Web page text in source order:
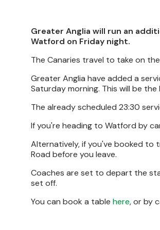
Greater Anglia will run an
Watford on Friday night.
The Canaries travel to take on
Greater Anglia have added a
Saturday morning. This will be
The already scheduled 23:30
If you're heading to Watford by
Alternatively, if you've booked to
Road before you leave.
Coaches are set to depart the
set off.
You can book a table here, or by